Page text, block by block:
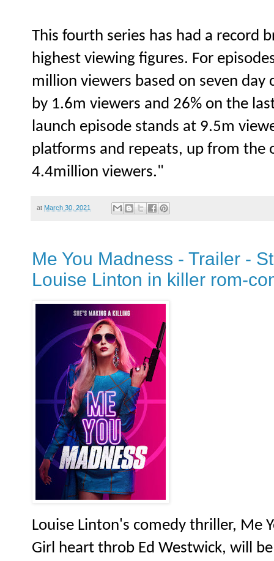
This fourth series has had a record
highest viewing figures. For
million viewers based on seven
by 1.6m viewers and 26% on the
launch episode stands at 9.5m
platforms and repeats, up from the
4.4million viewers."
at March 30, 2021
Me You Madness - Trailer -
Louise Linton in killer rom-
Louise Linton's comedy thriller, Me
Girl heart throb Ed Westwick, will